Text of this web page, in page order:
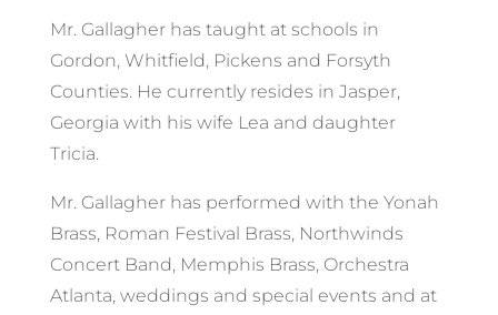
Mr. Gallagher has taught at schools in
Gordon, Whitfield, Pickens and Forsyth
Counties. He currently resides in Jasper,
Georgia with his wife Lea and daughter
Tricia.
Mr. Gallagher has performed with the Yonah
Brass, Roman Festival Brass, Northwinds
Concert Band, Memphis Brass, Orchestra
Atlanta, weddings and special events and at